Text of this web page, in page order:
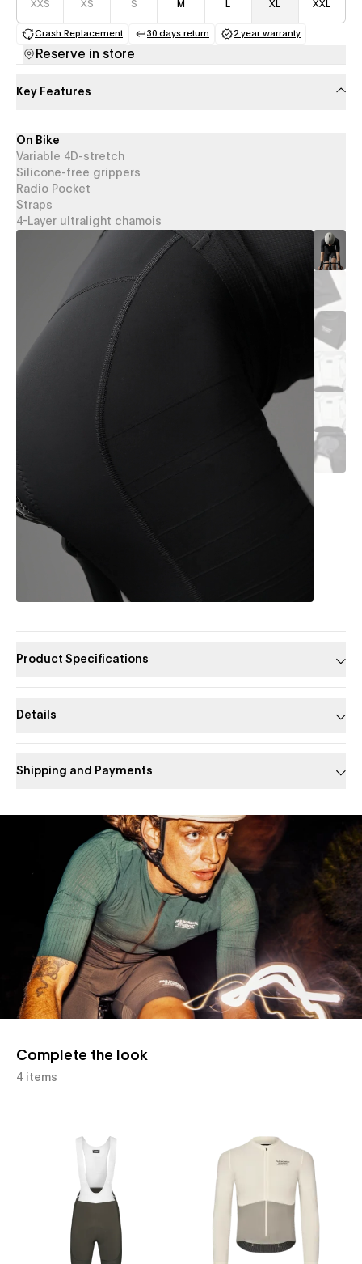
XXS XS S M L XL XXL
Crash Replacement
(opens in a new tab)
30 days return
(opens in a new tab)
2 year warranty
(opens in a new
Reserve in store
Key Features
On Bike
Variable 4D-stretch
Silicone-free grippers
Radio Pocket
Straps
4-Layer ultralight chamois
Product Specifications
Details
Shipping and Payments
Complete the look
4 items